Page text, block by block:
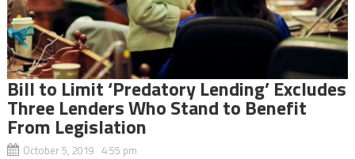
Bill to Limit ‘Predatory Lending’ Excludes
Three Lenders Who Stand to Benefit
From Legislation
October 5, 2019 4:55 pm